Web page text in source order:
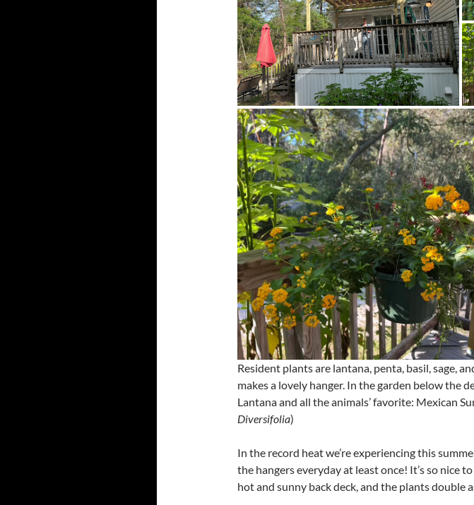
Resident plants are lantana, penta, basil, sage,
makes a lovely hanger. In the garden below the
Lantana and all the animals’ favorite: Mexican
Diversifolia)
In the record heat we’re experiencing this
the hangers everyday at least once! It’s so nice
hot and sunny back deck, and the plants double